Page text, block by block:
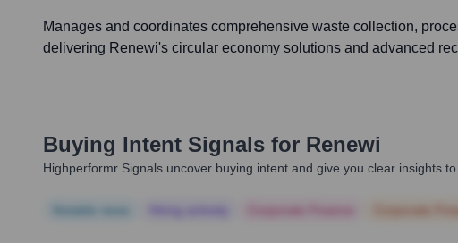
Manages and coordinates comprehensive waste collection,
delivering Renewi's circular economy solutions and advanced
Buying Intent Signals for Renewi
Highperformr Signals uncover buying intent and give you clear insights